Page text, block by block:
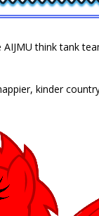
think tank
kinder